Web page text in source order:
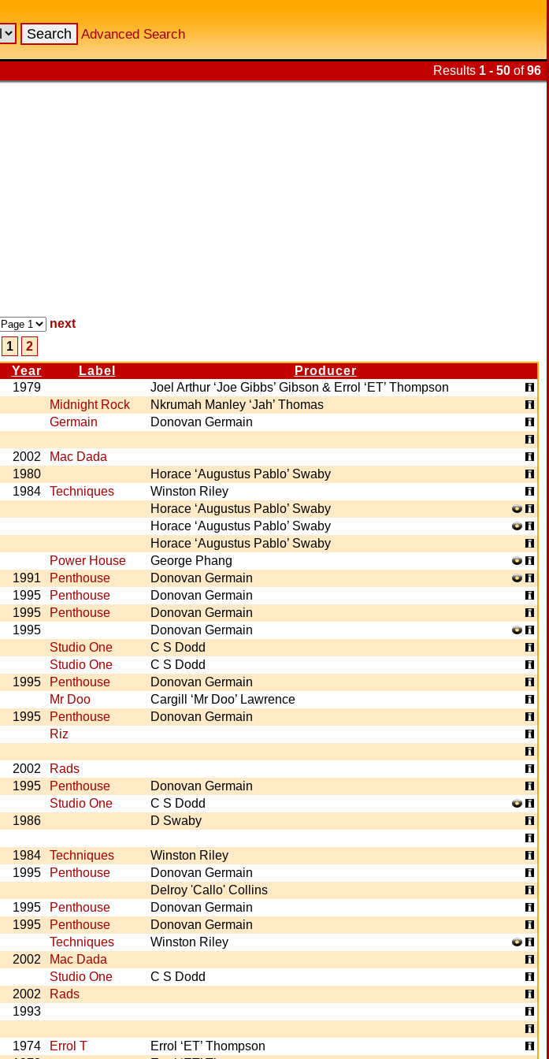
Advanced Search
Results 1 - 50 of96
next
1
2
Year Label
Producer
1979
Joel Arthur ‘Joe Gibbs’ Gibson & Errol ‘ET’ Thompson
Midnight Rock
Nkrumah Manley ‘Jah’ Thomas
Germain
Donovan Germain
2002
Mac Dada
1980
Horace ‘Augustus Pablo’ Swaby
1984 Techniques
Winston Riley
Horace ‘Augustus Pablo’ Swaby
Horace ‘Augustus Pablo’ Swaby
Horace ‘Augustus Pablo’ Swaby
Power House
George Phang
1991 Penthouse
Donovan Germain
1995 Penthouse
Donovan Germain
1995 Penthouse
Donovan Germain
1995
Donovan Germain
Studio One
C S Dodd
Studio One
C S Dodd
1995 Penthouse
Donovan Germain
Mr Doo
Cargill ‘Mr Doo’ Lawrence
1995 Penthouse
Donovan Germain
Riz
2002
Rads
1995 Penthouse
Donovan Germain
Studio One
C S Dodd
1986
D Swaby
1984 Techniques
Winston Riley
1995 Penthouse
Donovan Germain
Delroy 'Callo' Collins
1995 Penthouse
Donovan Germain
1995 Penthouse
Donovan Germain
Techniques
Winston Riley
2002
Mac Dada
Studio One
C S Dodd
2002
Rads
1993
1974 Errol T
Errol ‘ET’ Thompson